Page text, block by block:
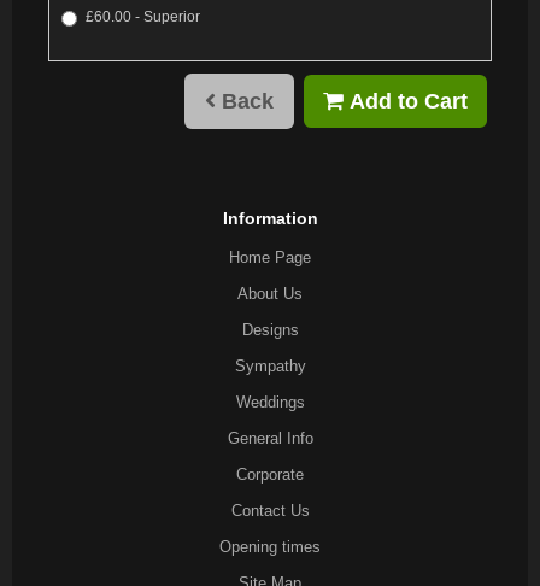
£60.00 - Superior
Back Add to Cart
Information
Home Page
About Us
Designs
Sympathy
Weddings
General Info
Corporate
Contact Us
Opening times